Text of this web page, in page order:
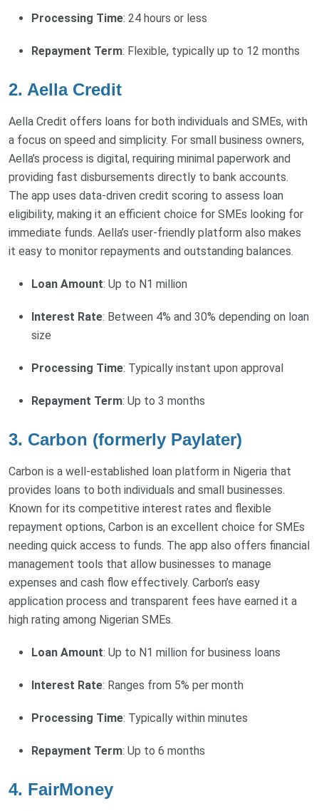
Processing Time: 24 hours or less
Repayment Term: Flexible, typically up to 12 months
2. Aella Credit
Aella Credit offers loans for both individuals and SMEs, with
a focus on speed and simplicity. For small business owners,
Aella’s process is digital, requiring minimal paperwork and
providing fast disbursements directly to bank accounts.
The app uses data-driven credit scoring to assess loan
eligibility, making it an efficient choice for SMEs looking for
immediate funds. Aella’s user-friendly platform also makes
it easy to monitor repayments and outstanding balances.
Loan Amount: Up to N1 million
Interest Rate: Between 4% and 30% depending on loan
size
Processing Time: Typically instant upon approval
Repayment Term: Up to 3 months
3. Carbon (formerly Paylater)
Carbon is a well-established loan platform in Nigeria that
provides loans to both individuals and small businesses.
Known for its competitive interest rates and flexible
repayment options, Carbon is an excellent choice for SMEs
needing quick access to funds. The app also offers financial
management tools that allow businesses to manage
expenses and cash flow effectively. Carbon’s easy
application process and transparent fees have earned it a
high rating among Nigerian SMEs.
Loan Amount: Up to N1 million for business loans
Interest Rate: Ranges from 5% per month
Processing Time: Typically within minutes
Repayment Term: Up to 6 months
4. FairMoney